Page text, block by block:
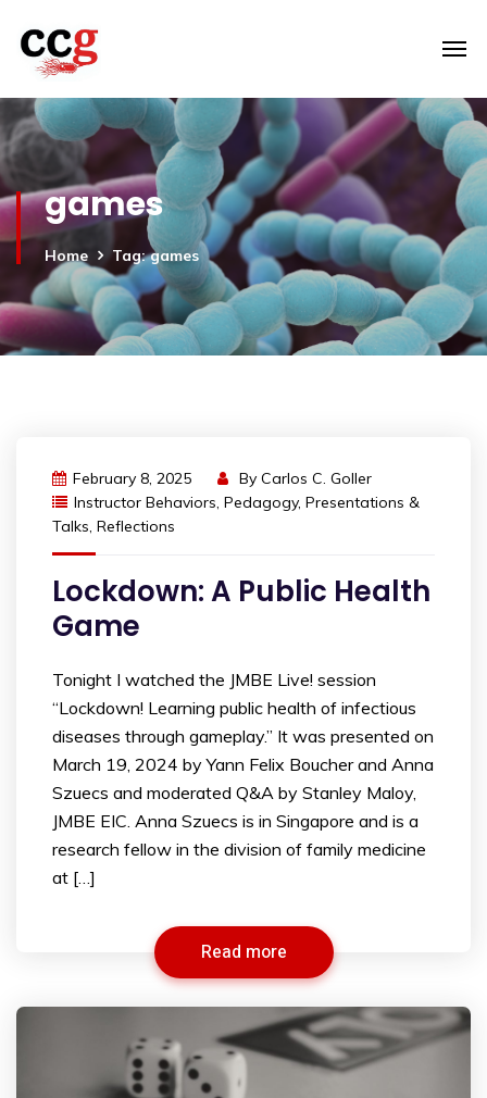
games
Home Tag: games
February 8, 2025 By Carlos C. Goller
Instructor Behaviors, Pedagogy, Presentations &
Talks, Reflections
Lockdown: A Public Health
Game
Tonight I watched the JMBE Live! session
“Lockdown! Learning public health of infectious
diseases through gameplay.” It was presented on
March 19, 2024 by Yann Felix Boucher and Anna
Szuecs and moderated Q&A by Stanley Maloy,
JMBE EIC. Anna Szuecs is in Singapore and is a
research fellow in the division of family medicine
at […]
Read more